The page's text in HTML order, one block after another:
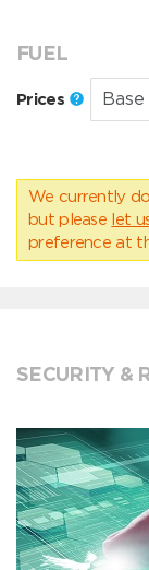
FUEL
Prices
We currently
but please let
preference at
SECURITY &